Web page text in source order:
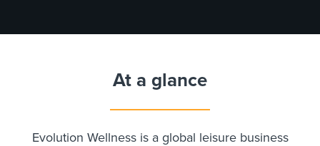
At a glance
Evolution Wellness is a global leisure business